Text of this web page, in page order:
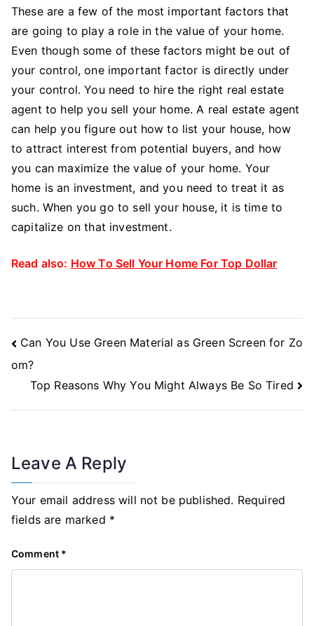
These are a few of the most important factors that
are going to play a role in the value of your home.
Even though some of these factors might be out of
your control, one important factor is directly under
your control. You need to hire the right real estate
agent to help you sell your home. A real estate agent
can help you figure out how to list your house, how
to attract interest from potential buyers, and how
you can maximize the value of your home. Your
home is an investment, and you need to treat it as
such. When you go to sell your house, it is time to
capitalize on that investment.
Read also: How To Sell Your Home For Top Dollar
Post
Navigation
Can You Use Green Material as Green Screen for Zo
om?
Top Reasons Why You Might Always Be So Tired
Leave A Reply
Your email address will not be published. Required
fields are marked *
Comment *